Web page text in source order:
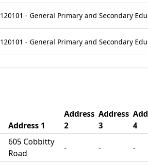
120101 - General Primary and Secondary
120101 - General Primary and Secondary
Address 1
Address
2
Address
3
4
605 Cobbitty
Road
- - -